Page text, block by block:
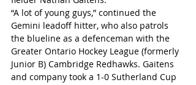
“A lot of young guys,” continued the
Gemini leadoff hitter, who also patrols
the blueline as a defenceman with the
Greater Ontario Hockey League (formerly
Junior B) Cambridge Redhawks. Gaitens
and company took a 1-0 Sutherland Cup